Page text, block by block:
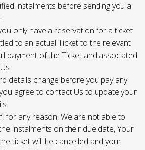
instalments before sending you a
only have a reservation for a ticket
to an actual Ticket to the relevant
payment of the Ticket and associated
details change before you pay any
agree to contact Us to update your
for any reason, We are not able to
instalments on their due date, Your
ticket will be cancelled and your